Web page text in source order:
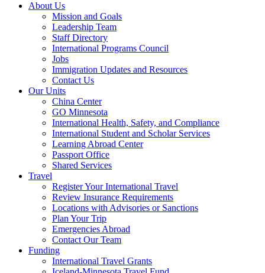
About Us
Mission and Goals
Leadership Team
Staff Directory
International Programs Council
Jobs
Immigration Updates and Resources
Contact Us
Our Units
China Center
GO Minnesota
International Health, Safety, and Compliance
International Student and Scholar Services
Learning Abroad Center
Passport Office
Shared Services
Travel
Register Your International Travel
Review Insurance Requirements
Locations with Advisories or Sanctions
Plan Your Trip
Emergencies Abroad
Contact Our Team
Funding
International Travel Grants